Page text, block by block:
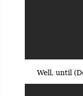
Well, until